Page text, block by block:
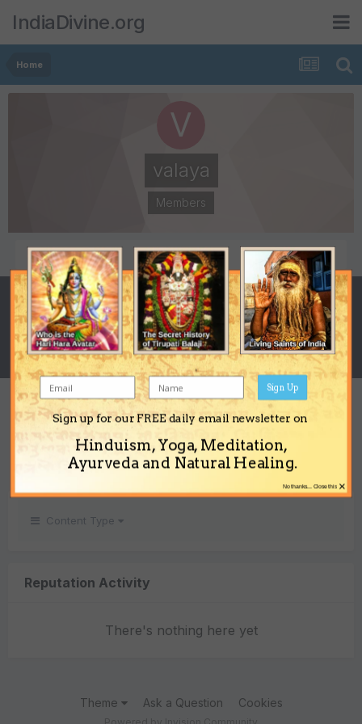
IndiaDivine.org
Home
valaya
Members
POSTS
515
JOINED
January 25, 2001
LAST VISITED
January 25, 2001
REPUTATION
Neutral
Content Type
Reputation Activity
There's nothing here yet
Theme Ask a Question Cookies
Sign up for our FREE daily email newsletter on
Hinduism, Yoga, Meditation,
Ayurveda and Natural Healing.
Sign Up
×
No thanks... Close this